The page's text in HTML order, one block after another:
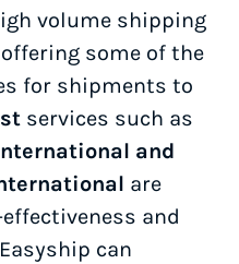
volume shipping
offering some of the
for shipments to
services such as
and
are
and
can